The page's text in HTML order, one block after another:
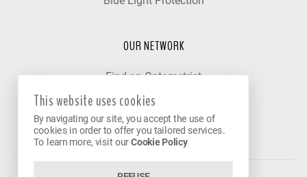
OUR NETWORK
Find an Optometrist
Our Partner Clinics
Become a Partner
This website uses cookies
By navigating our site, you accept the use of
cookies in order to offer you tailored services.
To learn more, visit ourCookie Policy